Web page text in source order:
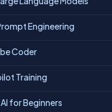
Engineering
Coder
Training
for Beginners